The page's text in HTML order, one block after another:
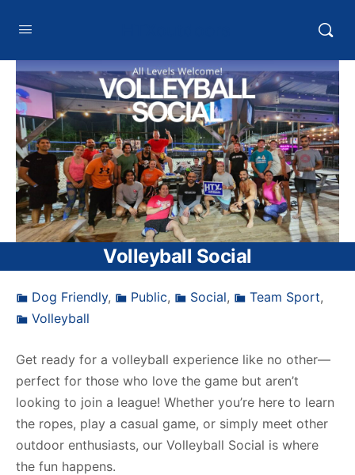
Volleyball Social
Dog Friendly, Public, Social, Team Sport,
Volleyball
Get ready for a volleyball experience like no other—
perfect for those who love the game but aren’t
looking to join a league! Whether you’re here to learn
the ropes, play a casual game, or simply meet other
outdoor enthusiasts, our Volleyball Social is where
the fun happens.